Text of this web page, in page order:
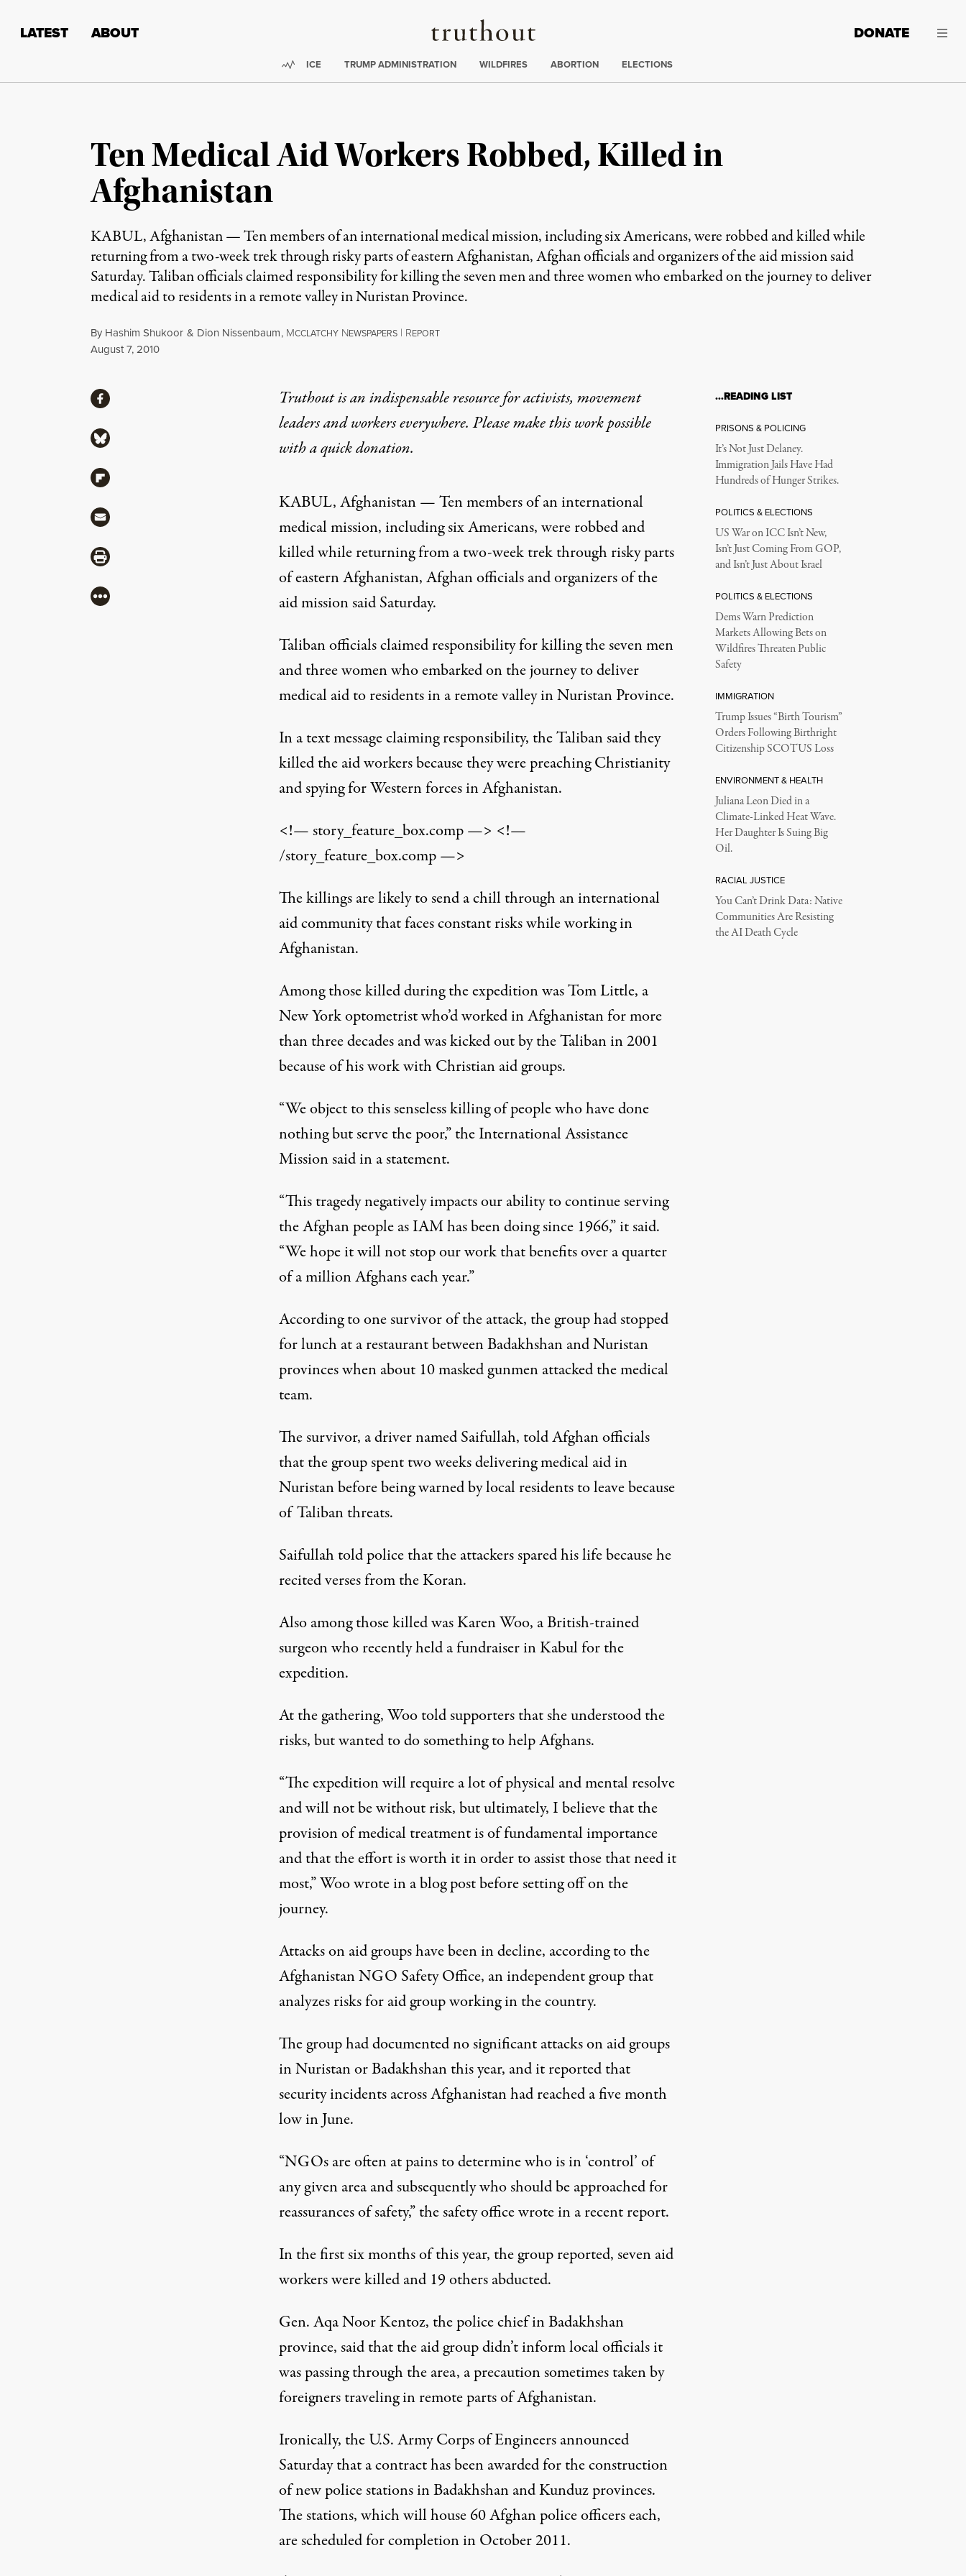
Truthout
LATEST ABOUT DONATE
Trending:
ICE TRUMP ADMINISTRATION WILDFIRES ABORTION ELECTIONS
Ten Medical Aid Workers Robbed, Killed in
Afghanistan
KABUL, Afghanistan — Ten members of an international medical mission, including six Americans, were robbed and killed while
returning from a two-week trek through risky parts of eastern Afghanistan, Afghan officials and organizers of the aid mission said
Saturday. Taliban officials claimed responsibility for killing the seven men and three women who embarked on the journey to deliver
medical aid to residents in a remote valley in Nuristan Province.
By Hashim Shukoor & Dion Nissenbaum, MCCLATCHY NEWSPAPERS | REPORT
Published
August 7, 2010
Truthout is an indispensable resource for activists, movement
leaders and workers everywhere. Please make this work possible
with aquick donation.
KABUL, Afghanistan — Ten members of an international
medical mission, including six Americans, were robbed and
killed while returning from a two-week trek through risky parts
of eastern Afghanistan, Afghan officials and organizers of the
aid mission said Saturday.
Taliban officials claimed responsibility for killing the seven men
and three women who embarked on the journey to deliver
medical aid to residents in a remote valley in Nuristan Province.
In a text message claiming responsibility, the Taliban said they
killed the aid workers because they were preaching Christianity
and spying for Western forces in Afghanistan.
<!— story_feature_box.comp —> <!—
/story_feature_box.comp —>
The killings are likely to send a chill through an international
aid community that faces constant risks while working in
Afghanistan.
Among those killed during the expedition was Tom Little, a
New York optometrist who’d worked in Afghanistan for more
than three decades and was kicked out by the Taliban in 2001
because of his work with Christian aid groups.
“We object to this senseless killing of people who have done
nothing but serve the poor,” the International Assistance
Mission said in a statement.
“This tragedy negatively impacts our ability to continue serving
the Afghan people as IAM has been doing since 1966,” it said.
“We hope it will not stop our work that benefits over a quarter
of a million Afghans each year.”
According to one survivor of the attack, the group had stopped
for lunch at a restaurant between Badakhshan and Nuristan
provinces when about 10 masked gunmen attacked the medical
team.
The survivor, a driver named Saifullah, told Afghan officials
that the group spent two weeks delivering medical aid in
Nuristan before being warned by local residents to leave because
of Taliban threats.
Saifullah told police that the attackers spared his life because he
recited verses from the Koran.
Also among those killed was Karen Woo, a British-trained
surgeon who recently held a fundraiser in Kabul for the
expedition.
At the gathering, Woo told supporters that she understood the
risks, but wanted to do something to help Afghans.
“The expedition will require a lot of physical and mental resolve
and will not be without risk, but ultimately, I believe that the
provision of medical treatment is of fundamental importance
and that the effort is worth it in order to assist those that need it
most,” Woo wrote in a blog post before setting off on the
journey.
Attacks on aid groups have been in decline, according to the
Afghanistan NGO Safety Office, an independent group that
analyzes risks for aid group working in the country.
The group had documented no significant attacks on aid groups
in Nuristan or Badakhshan this year, and it reported that
security incidents across Afghanistan had reached a five month
low in June.
“NGOs are often at pains to determine who is in ‘control’ of
any given area and subsequently who should be approached for
reassurances of safety,” the safety office wrote in a recent report.
In the first six months of this year, the group reported, seven aid
workers were killed and 19 others abducted.
Gen. Aqa Noor Kentoz, the police chief in Badakhshan
province, said that the aid group didn’t inform local officials it
was passing through the area, a precaution sometimes taken by
foreigners traveling in remote parts of Afghanistan.
Ironically, the U.S. Army Corps of Engineers announced
Saturday that a contract has been awarded for the construction
of new police stations in Badakhshan and Kunduz provinces.
The stations, which will house 60 Afghan police officers each,
are scheduled for completion in October 2011.
ShareShare via Facebook
Share via Bluesky
Share via Flipboard
Share via Mail
Share via Print
More
…READING LIST
PRISONS & POLICING
It’s Not Just Delaney.
Immigration Jails Have Had
Hundreds of Hunger Strikes.
POLITICS & ELECTIONS
US War on ICC Isn’t New,
Isn’t Just Coming From GOP,
and Isn’t Just About Israel
POLITICS & ELECTIONS
Dems Warn Prediction
Markets Allowing Bets on
Wildfires Threaten Public
Safety
IMMIGRATION
Trump Issues “Birth Tourism”
Orders Following Birthright
Citizenship SCOTUS Loss
ENVIRONMENT & HEALTH
Juliana Leon Died in a
Climate-Linked Heat Wave.
Her Daughter Is Suing Big
Oil.
RACIAL JUSTICE
You Can’t Drink Data: Native
Communities Are Resisting
the AI Death Cycle